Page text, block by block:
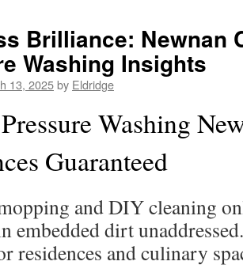
Brilliance: Newnan
Washing Insights
13, 2025by Eldridge
Washing
Guaranteed
and DIY cleaning
embedded dirt
residences and culinary